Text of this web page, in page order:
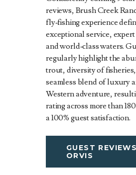
reviews, Brush Creek
fly‑fishing experience
exceptional service,
and world‑class waters.
regularly highlight the
trout, diversity of
seamless blend of luxury
Western adventure,
rating across more than
a 100% guest satisfaction.
GUEST
ORVIS